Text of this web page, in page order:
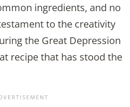
ingredients, and no
to the creativity
the Great Depression
recipe that has stood the